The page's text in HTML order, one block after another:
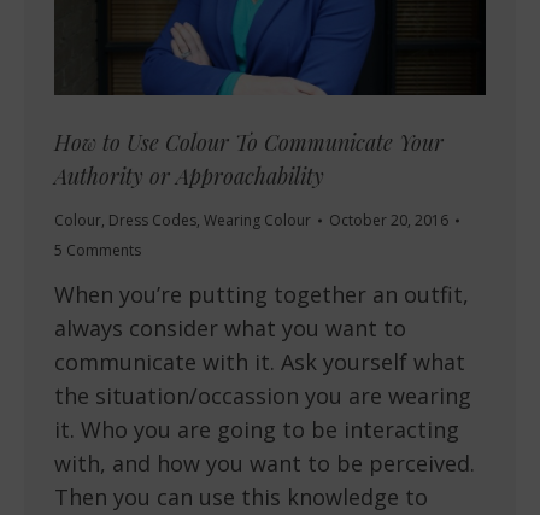
How to Use Colour To Communicate Your
Authority or Approachability
Colour, Dress Codes, Wearing Colour
October 20, 2016
5 Comments
When you’re putting together an outfit,
always consider what you want to
communicate with it. Ask yourself what
the situation/occassion you are wearing
it. Who you are going to be interacting
with, and how you want to be perceived.
Then you can use this knowledge to